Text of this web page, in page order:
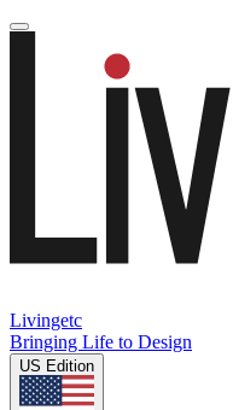
Livingetc
Bringing Life to Design
US Edition